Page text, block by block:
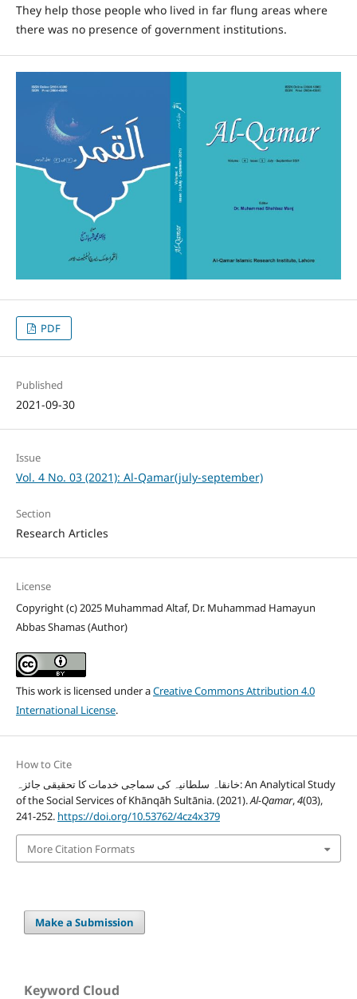
They help those people who lived in far flung areas where
there was no presence of government institutions.
PDF
Published
2021-09-30
Issue
Vol. 4 No. 03 (2021): Al-Qamar(july-september)
Section
Research Articles
License
Copyright (c) 2025 Muhammad Altaf, Dr. Muhammad Hamayun
Abbas Shamas (Author)
This work is licensed under aCreative Commons Attribution 4.0
International License.
How to Cite
خانقاہ سلطانیہ کی سماجی خدمات کا تحقیقی جائزہ: An Analytical Study
of the Social Services of Khānqāh Sultānia. (2021).Al-Qamar,4(03),
241-252. https://doi.org/10.53762/4cz4x379
More Citation Formats
Make a Submission
Keyword Cloud